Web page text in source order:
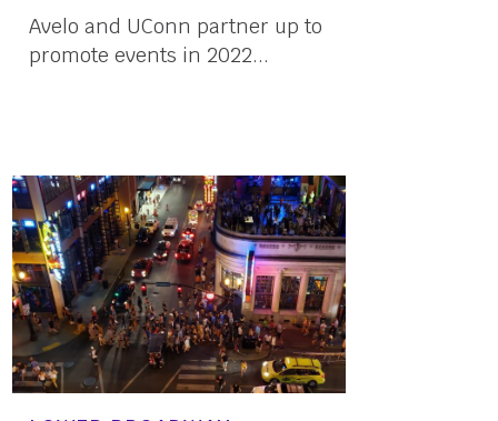
Avelo and UConn partner up to
promote events in 2022...